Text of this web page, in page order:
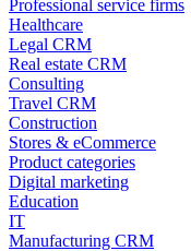
Professional service firms
Healthcare
Legal CRM
Real estate CRM
Consulting
Travel CRM
Construction
Stores & eCommerce
Product categories
Digital marketing
Education
IT
Manufacturing CRM